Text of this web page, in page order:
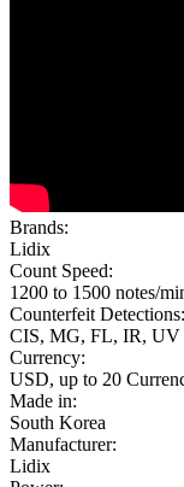
Brands:
Lidix
Count Speed:
1200 to 1500 notes/
Counterfeit Detections:
CIS, MG, FL, IR, UV
Currency:
USD, up to 20
Made in:
South Korea
Manufacturer:
Lidix